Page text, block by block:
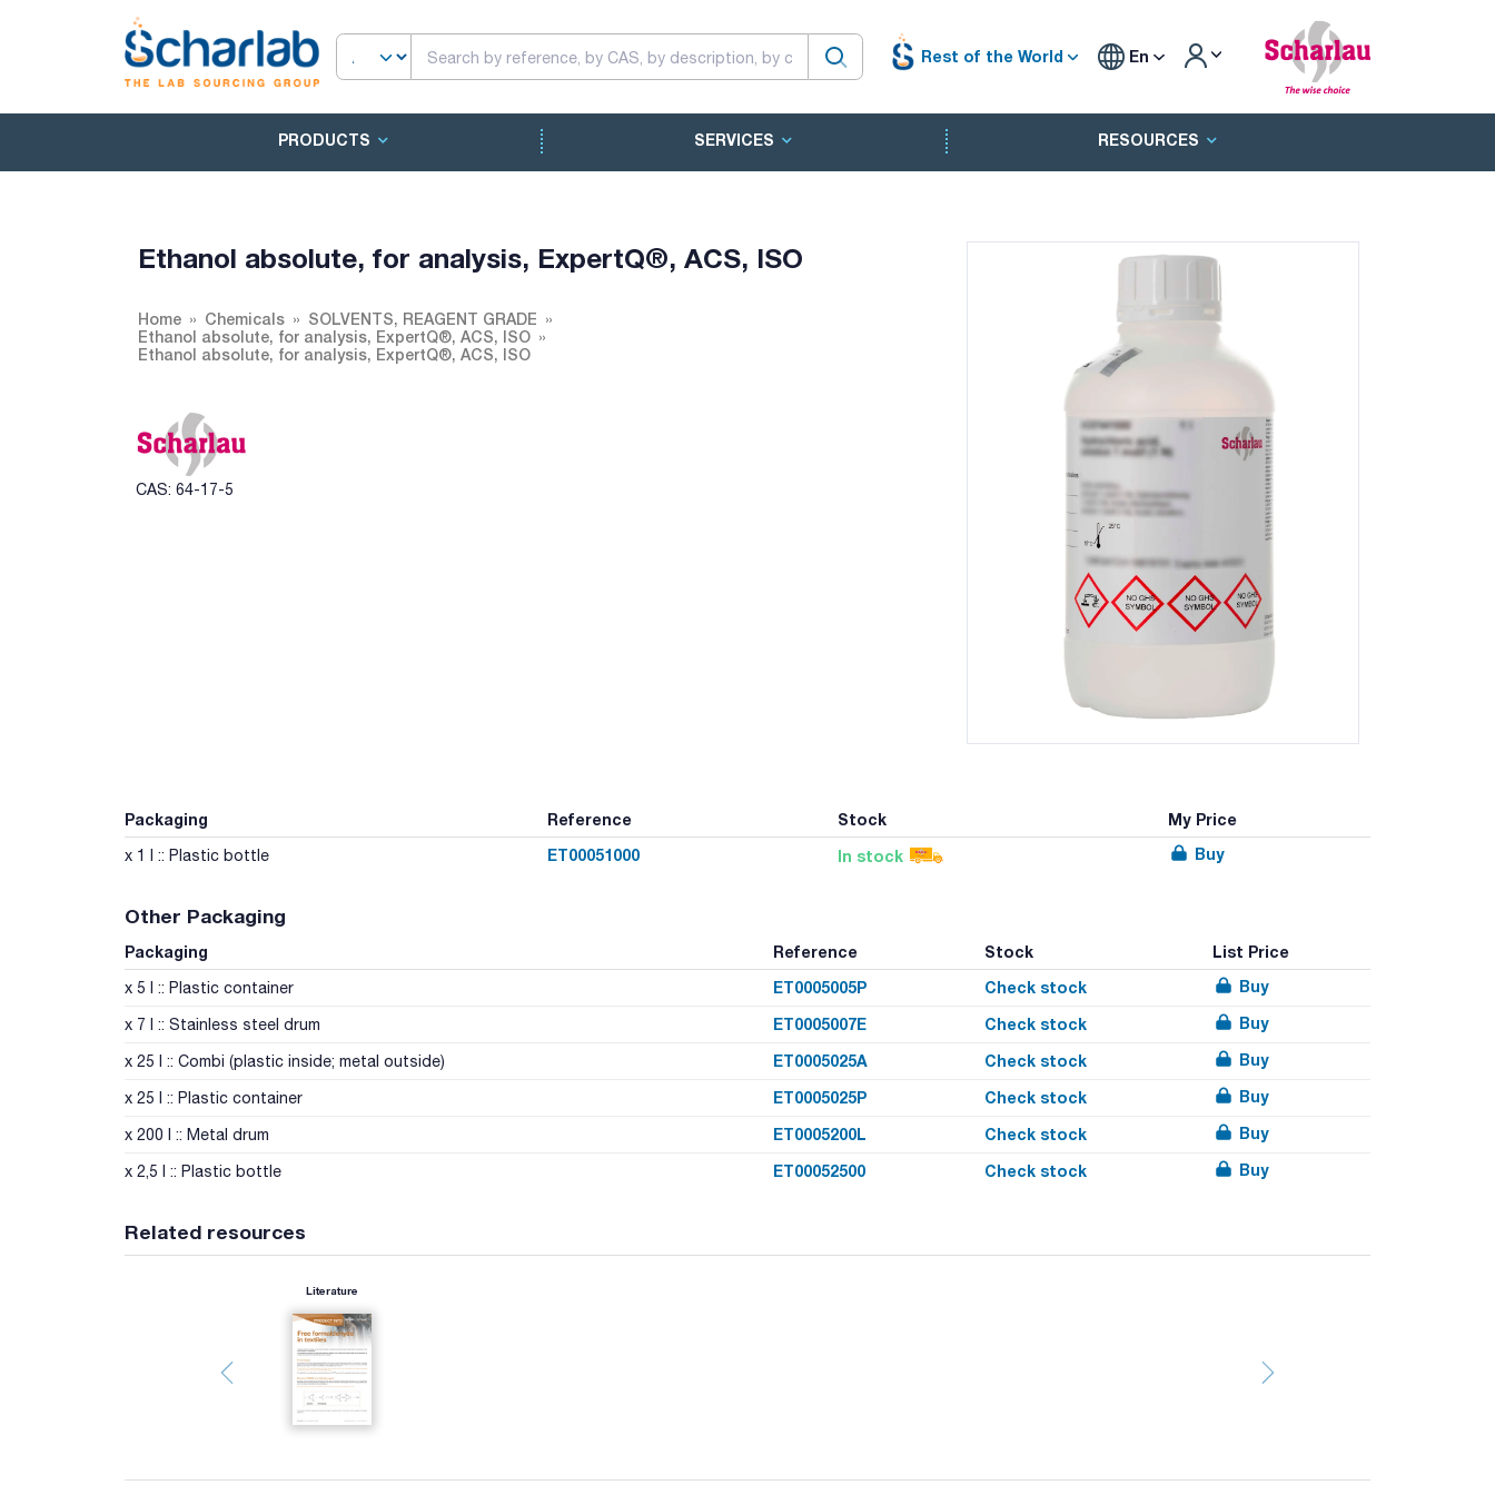
Rest of the World En
PRODUCTS SERVICES RESOURCES
Ethanol absolute, for analysis, ExpertQ®, ACS, ISO
Home Chemicals
SOLVENTS, REAGENT GRADE
Ethanol absolute, for analysis, ExpertQ®, ACS, ISO
Ethanol absolute, for analysis, ExpertQ®, ACS, ISO
CAS: 64-17-5
Packaging Reference Stock My Price
x 1 l :: Plastic bottle ET00051000 In stock Buy
Other Packaging
Packaging Reference Stock List Price
x 5 l :: Plastic container ET0005005P Check stock Buy
x 7 l :: Stainless steel drum ET0005007E Check stock Buy
x 25 l :: Combi (plastic inside; metal outside) ET0005025A Check stock Buy
x 25 l :: Plastic container ET0005025P Check stock Buy
x 200 l :: Metal drum ET0005200L Check stock Buy
x 2,5 l :: Plastic bottle ET00052500 Check stock Buy
Related resources
Literature